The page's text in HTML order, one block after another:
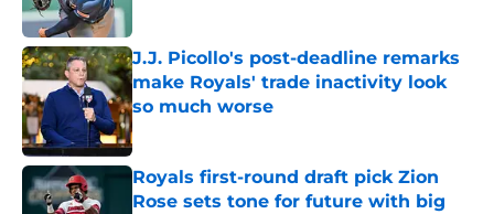
J.J. Picollo's post-deadline remarks
make Royals' trade inactivity look
so much worse
Published by on Invalid Date
Royals first-round draft pick Zion
Rose sets tone for future with big